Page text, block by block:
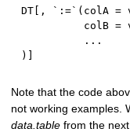
DT , ` :=` ( colA =
          colB
=
...
)
Note that the code
not working examples.
data.table from the